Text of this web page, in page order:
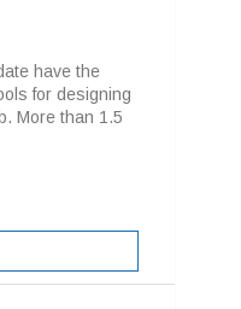
have the
for designing
More than 1.5